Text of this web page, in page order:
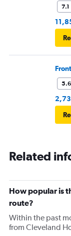
7.1
5.6
Related
How popular is
route?
Within the past
from Cleveland